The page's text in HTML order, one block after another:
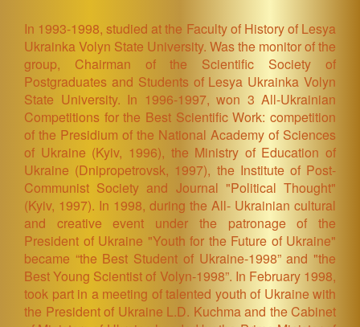
In 1993-1998, studied at the Faculty of History of Lesya
Ukrainka Volyn State University. Was the monitor of the
group, Chairman of the Scientific Society of
Postgraduates and Students of Lesya Ukrainka Volyn
State University. In 1996-1997, won 3 All-Ukrainian
Competitions for the Best Scientific Work: competition
of the Presidium of the National Academy of Sciences
of Ukraine (Kyiv, 1996), the Ministry of Education of
Ukraine (Dnipropetrovsk, 1997), the Institute of Post-
Communist Society and Journal "Political Thought"
(Kyiv, 1997). In 1998, during the All- Ukrainian cultural
and creative event under the patronage of the
President of Ukraine "Youth for the Future of Ukraine"
became “the Best Student of Ukraine-1998” and "the
Best Young Scientist of Volyn-1998”. In February 1998,
took part in a meeting of talented youth of Ukraine with
the President of Ukraine L.D. Kuchma and the Cabinet